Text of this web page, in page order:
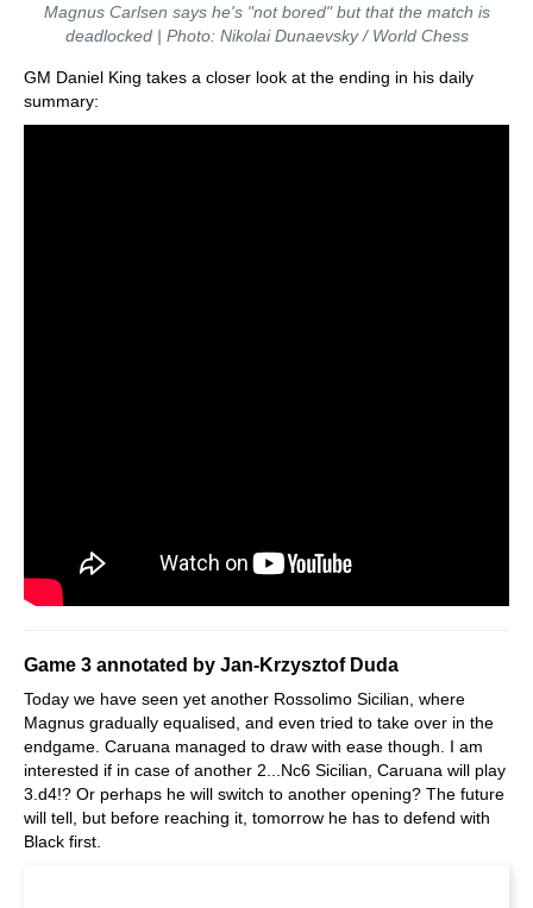
Magnus Carlsen says he's "not bored" but that the match is
deadlocked | Photo: Nikolai Dunaevsky / World Chess
GM Daniel King takes a closer look at the ending in his daily
summary:
Game 3 annotated by Jan-Krzysztof Duda
Today we have seen yet another Rossolimo Sicilian, where
Magnus gradually equalised, and even tried to take over in the
endgame. Caruana managed to draw with ease though. I am
interested if in case of another 2...Nc6 Sicilian, Caruana will play
3.d4!? Or perhaps he will switch to another opening? The future
will tell, but before reaching it, tomorrow he has to defend with
Black first.